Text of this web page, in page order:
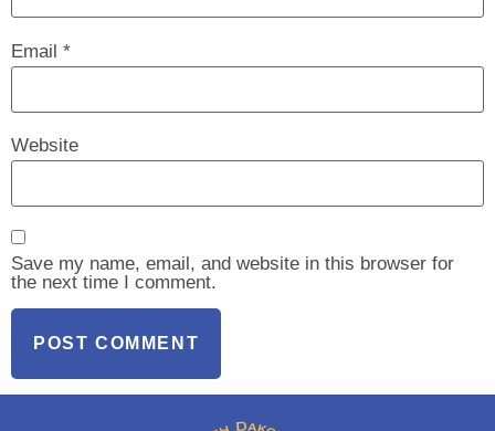
Email *
Website
Save my name, email, and website in this browser for
the next time I comment.